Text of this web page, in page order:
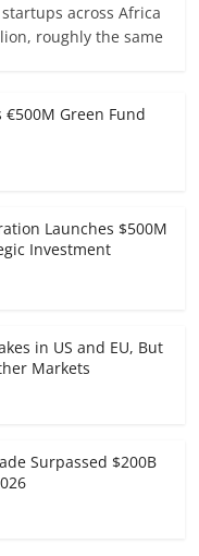
across Africa
roughly the same
€500M Green Fund
Launches $500M
Investment
in US and EU, But
Markets
Surpassed $200B